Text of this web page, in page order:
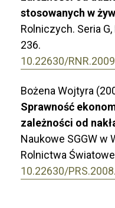
stosowanych w
Rolniczych. Seria
236.
10.22630/
Bożena Wojtyra
Sprawność
zależności od
Naukowe SGGW w
Rolnictwa
10.22630/